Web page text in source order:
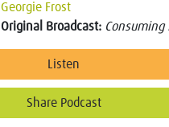
Georgie Frost
Original Broadcast: Consuming
Listen
Share Podcast